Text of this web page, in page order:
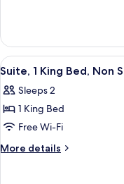
Non
Smoking
1
King
Bed,
Smoking
View
all
photos
for
Suite,
1
7
Suite, 1 King Bed, Non
Sleeps 2
1 King Bed
Free Wi-Fi
More details
More